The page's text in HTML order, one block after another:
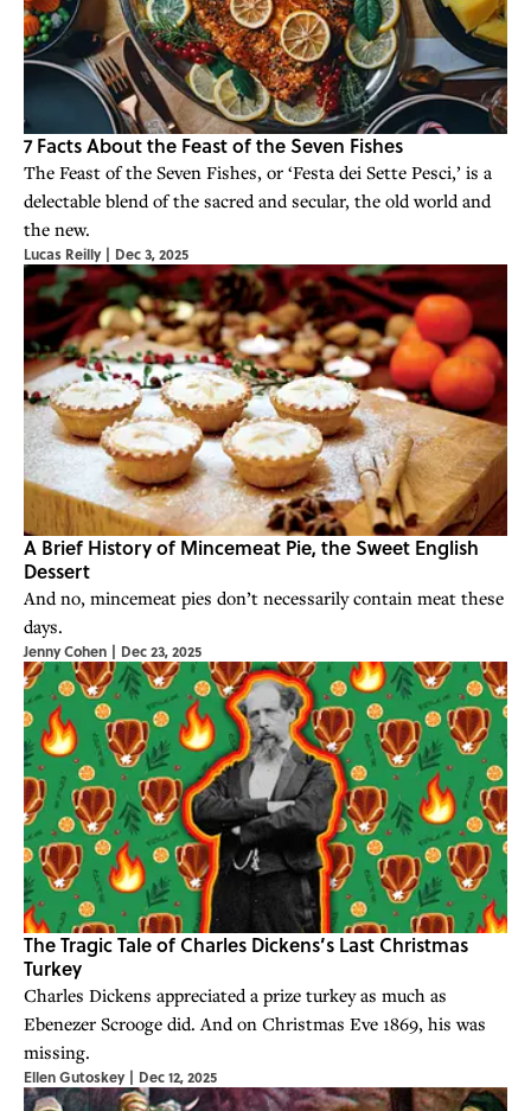
7 Facts About the Feast of the Seven Fishes
The Feast of the Seven Fishes, or ‘Festa dei Sette Pesci,’ is a
delectable blend of the sacred and secular, the old world and
the new.
Lucas Reilly | Dec 3, 2025
A Brief History of Mincemeat Pie, the Sweet English
Dessert
And no, mincemeat pies don’t necessarily contain meat these
days.
Jenny Cohen | Dec 23, 2025
The Tragic Tale of Charles Dickens’s Last Christmas
Turkey
Charles Dickens appreciated a prize turkey as much as
Ebenezer Scrooge did. And on Christmas Eve 1869, his was
missing.
Ellen Gutoskey | Dec 12, 2025